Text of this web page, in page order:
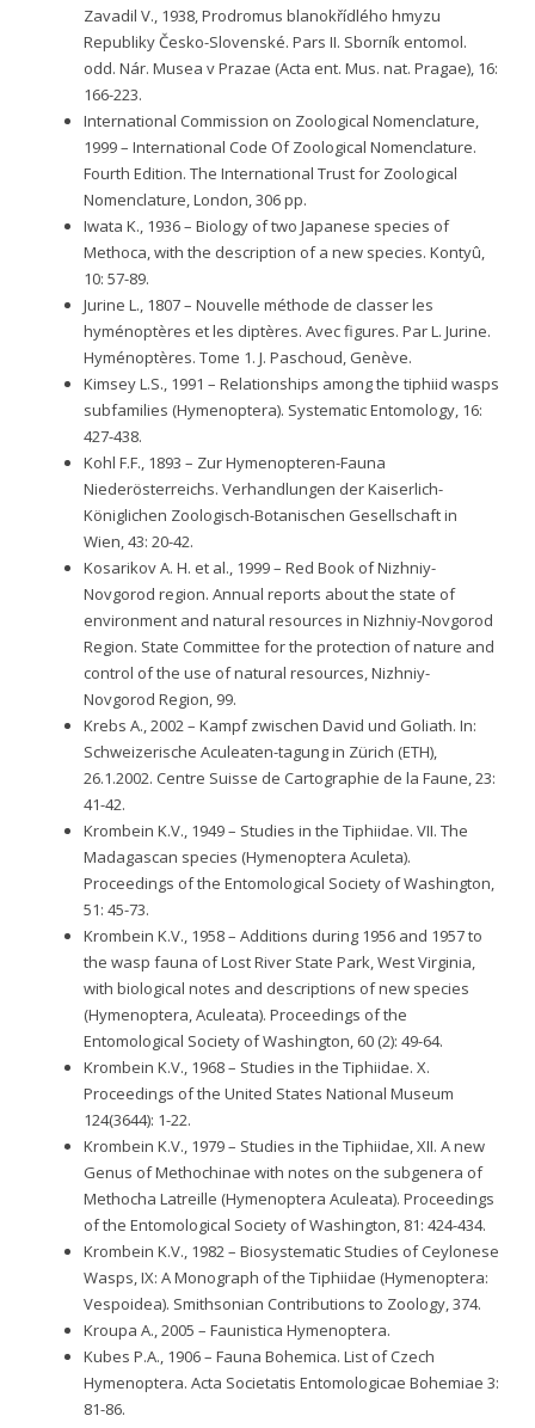
Zavadil V., 1938, Prodromus blanokřídlého hmyzu
Republiky Česko-Slovenské. Pars II. Sborník entomol.
odd. Nár. Musea v Prazae (Acta ent. Mus. nat. Pragae), 16:
166-223.
International Commission on Zoological Nomenclature,
1999 – International Code Of Zoological Nomenclature.
Fourth Edition. The International Trust for Zoological
Nomenclature, London, 306 pp.
Iwata K., 1936 – Biology of two Japanese species of
Methoca, with the description of a new species. Kontyû,
10: 57-89.
Jurine L., 1807 – Nouvelle méthode de classer les
hyménoptères et les diptères. Avec figures. Par L. Jurine.
Hyménoptères. Tome 1. J. Paschoud, Genève.
Kimsey L.S., 1991 – Relationships among the tiphiid wasps
subfamilies (Hymenoptera). Systematic Entomology, 16:
427-438.
Kohl F.F., 1893 – Zur Hymenopteren-Fauna
Niederösterreichs. Verhandlungen der Kaiserlich-
Königlichen Zoologisch-Botanischen Gesellschaft in
Wien, 43: 20-42.
Kosarikov A. H. et al., 1999 – Red Book of Nizhniy-
Novgorod region. Annual reports about the state of
environment and natural resources in Nizhniy-Novgorod
Region. State Committee for the protection of nature and
control of the use of natural resources, Nizhniy-
Novgorod Region, 99.
Krebs A., 2002 – Kampf zwischen David und Goliath. In:
Schweizerische Aculeaten-tagung in Zürich (ETH),
26.1.2002. Centre Suisse de Cartographie de la Faune, 23:
41-42.
Krombein K.V., 1949 – Studies in the Tiphiidae. VII. The
Madagascan species (Hymenoptera Aculeta).
Proceedings of the Entomological Society of Washington,
51: 45-73.
Krombein K.V., 1958 – Additions during 1956 and 1957 to
the wasp fauna of Lost River State Park, West Virginia,
with biological notes and descriptions of new species
(Hymenoptera, Aculeata). Proceedings of the
Entomological Society of Washington, 60 (2): 49-64.
Krombein K.V., 1968 – Studies in the Tiphiidae. X.
Proceedings of the United States National Museum
124(3644): 1-22.
Krombein K.V., 1979 – Studies in the Tiphiidae, XII. A new
Genus of Methochinae with notes on the subgenera of
Methocha Latreille (Hymenoptera Aculeata). Proceedings
of the Entomological Society of Washington, 81: 424-434.
Krombein K.V., 1982 – Biosystematic Studies of Ceylonese
Wasps, IX: A Monograph of the Tiphiidae (Hymenoptera:
Vespoidea). Smithsonian Contributions to Zoology, 374.
Kroupa A., 2005 – Faunistica Hymenoptera.
Kubes P.A., 1906 – Fauna Bohemica. List of Czech
Hymenoptera. Acta Societatis Entomologicae Bohemiae 3:
81-86.